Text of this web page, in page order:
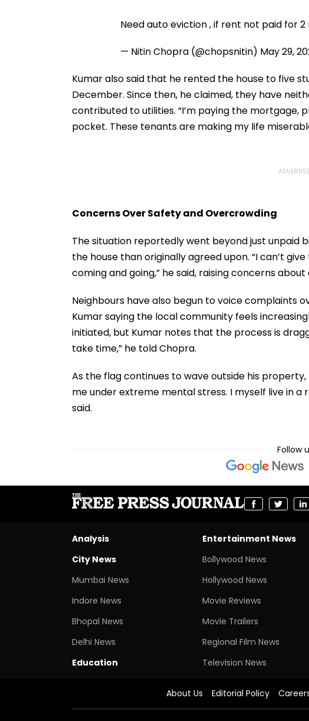
Need auto eviction , if rent not paid for 2
— Nitin Chopra (@chopsnitin) May 29,
Kumar also said that he rented the house to five
December. Since then, he claimed, they have
contributed to utilities. “I’m paying the mortgage,
pocket. These tenants are making my life
Concerns Over Safety and Overcrowding
The situation reportedly went beyond just unpaid
the house than originally agreed upon. “I can’t
coming and going,” he said, raising concerns
Neighbours have also begun to voice complaints
Kumar saying the local community feels
initiated, but Kumar notes that the process is
take time,” he told Chopra.
As the flag continues to wave outside his
me under extreme mental stress. I myself live in a
said.
Follow
Analysis
City News
Mumbai News
Indore News
Bhopal News
Delhi News
Education
Entertainment News
Bollywood News
Hollywood News
Movie Reviews
Movie Trailers
Regional Film News
Television News
About Us Editorial Policy